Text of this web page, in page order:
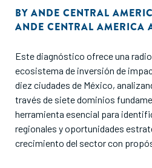
BY ANDE CENTRAL
ANDE CENTRAL AMERICA
Este diagnóstico ofrece una
ecosistema de inversión de
diez ciudades de México,
través de siete dominios
herramienta esencial para
regionales y oportunidades
crecimiento del sector con